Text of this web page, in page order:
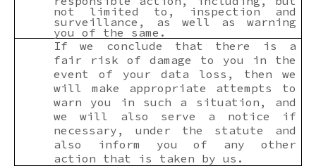
not limited to, inspection and
surveillance, as well as warning
you of the same.
If we conclude that there is a
fair risk of damage to you in the
event of your data loss, then we
will make appropriate attempts to
warn you in such a situation, and
we will also serve a notice if
necessary, under the statute and
also inform you of any other
action that is taken by us.